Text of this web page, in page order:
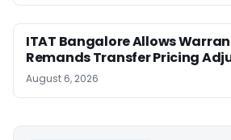
ITAT Bangalore Allows
Remands Transfer Pricing
August 6, 2026